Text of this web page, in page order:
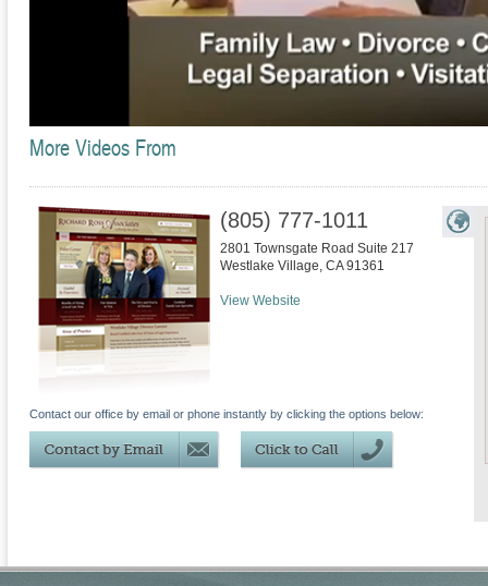
More Videos From
(805) 777-1011
2801 Townsgate Road Suite 217
Westlake Village, CA 91361
View Website
Contact our office by email or phone instantly by clicking the options below: